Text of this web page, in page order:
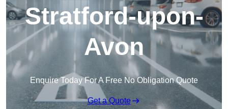
Stratford-upon-
Avon
Enquire Today For A Free No Obligation Quote
Get a Quote